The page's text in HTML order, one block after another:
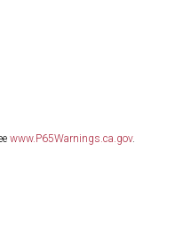
www.P65Warnings.ca.gov.